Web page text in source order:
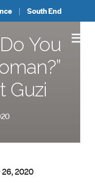
South End
You
Guzi
26, 2020